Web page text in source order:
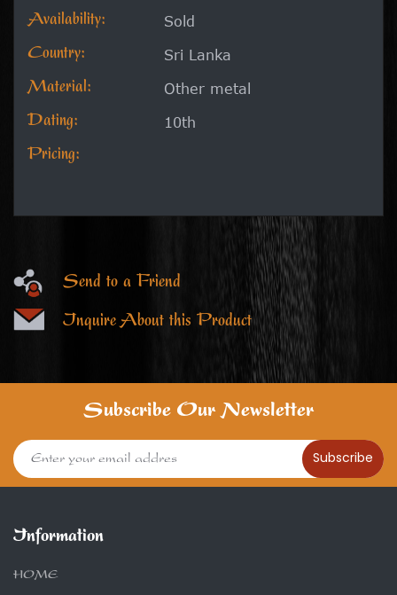
Availability: Sold
Country: Sri Lanka
Material: Other metal
Dating: 10th
Pricing:
Send to a Friend
Inquire About this Product
Subscribe Our Newsletter
Subscribe
Information
HOME